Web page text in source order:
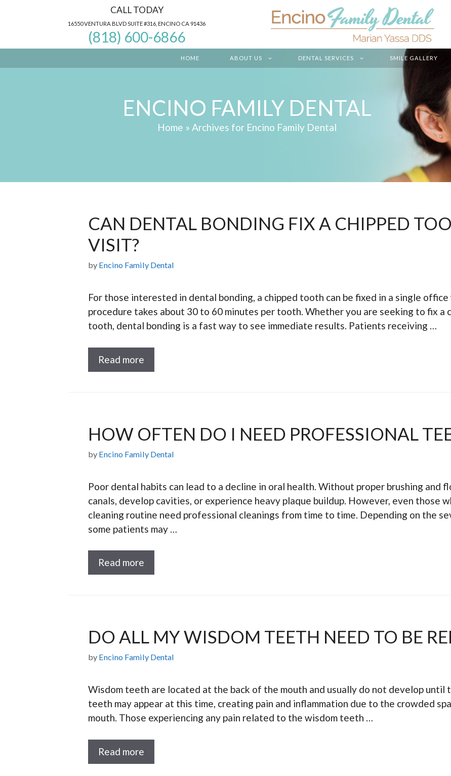
CALL TODAY
16550 VENTURA BLVD SUITE #316, ENCINO CA 91436
(818) 600-6866
HOME ABOUT US DENTAL SERVICES SMILE GALLERY
ENCINO FAMILY DENTAL
Home » Archives for Encino Family Dental
CAN DENTAL BONDING FIX A CHIPPED
VISIT?
by Encino Family Dental
For those interested in dental bonding, a chipped tooth can be fixed in a single
procedure takes about 30 to 60 minutes per tooth. Whether you are seeking to fix a
tooth, dental bonding is a fast way to see immediate results. Patients receiving …
Read more
HOW OFTEN DO I NEED PROFESSIONAL
by Encino Family Dental
Poor dental habits can lead to a decline in oral health. Without proper brushing and
canals, develop cavities, or experience heavy plaque buildup. However, even those
cleaning routine need professional cleanings from time to time. Depending on the
some patients may …
Read more
DO ALL MY WISDOM TEETH NEED TO BE
by Encino Family Dental
Wisdom teeth are located at the back of the mouth and usually do not develop until
teeth may appear at this time, creating pain and inflammation due to the crowded
mouth. Those experiencing any pain related to the wisdom teeth …
Read more